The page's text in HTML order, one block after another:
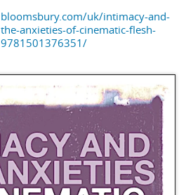
bloomsbury.com/uk/intimacy-and-
the-anxieties-of-cinematic-flesh-
9781501376351/